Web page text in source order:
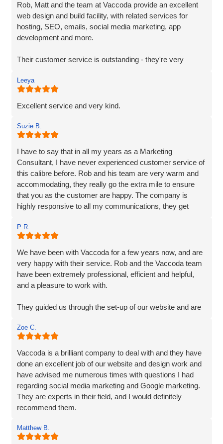
Rob, Matt and the team at Vaccoda provide an excellent
web design and build facility, with related services for
hosting, SEO, emails, social media marketing, app
development and more.
Their customer service is outstanding - they're very
professional and supplier, it's great to work with a team
that 'gets it' and understands their clients needs.
Leeya
Excellent service and very kind.
Suzie B.
I have to say that in all my years as a Marketing
Consultant, I have never experienced customer service of
this calibre before. Rob and his team are very warm and
accommodating, they really go the extra mile to ensure
that you as the customer are happy. The company is
highly responsive to all my communications, they get
detailed and their extensive services are very reasonably
priced. Vaccoda quickly understood exactly what was
required, their knowledge and experience are unparalleled,
I have no hesitation in recommending them. If you are
looking for a solid, dependable, reliable, creative web
company to make your business shine, then you needn't
P R.
We have been with Vaccoda for a few years now, and are
very happy with their service. Rob and the Vaccoda team
have been extremely professional, efficient and helpful,
and a pleasure to work with.
They guided us through the set-up of our website and are
information, and are very customer friendly.
Zoe C.
Vaccoda is a brilliant company to deal with and they have
done an excellent job of our website and design work and
have advised me numerous times with questions I had
regarding social media marketing and Google marketing.
They are experts in their field, and I would definitely
recommend them.
Matthew B.